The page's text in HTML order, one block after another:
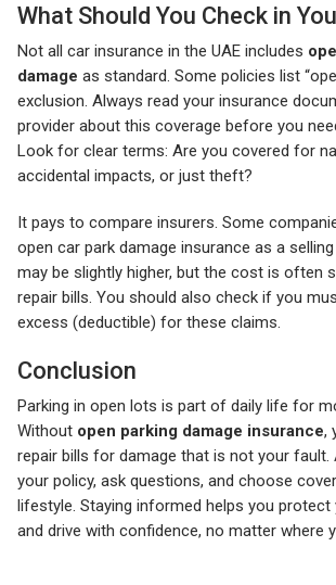
What Should You Check in
Not all car insurance in the UAE includes
damage as standard. Some policies list
exclusion. Always read your insurance
provider about this coverage before you
Look for clear terms: Are you covered for
accidental impacts, or just theft?
It pays to compare insurers. Some
open car park damage insurance as a
may be slightly higher, but the cost is often
repair bills. You should also check if you
excess (deductible) for these claims.
Conclusion
Parking in open lots is part of daily life for
Without open parking damage insurance,
repair bills for damage that is not your fault.
your policy, ask questions, and choose
lifestyle. Staying informed helps you
and drive with confidence, no matter where